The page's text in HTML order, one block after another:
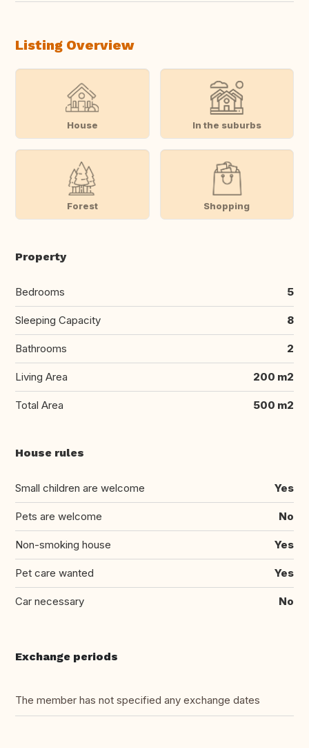
Listing Overview
House In the suburbs
Forest Shopping
Property
Bedrooms 5
Sleeping Capacity 8
Bathrooms 2
Living Area 200 m2
Total Area 500 m2
House rules
Small children are welcome Yes
Pets are welcome No
Non-smoking house Yes
Pet care wanted Yes
Car necessary No
Exchange periods
The member has not specified any exchange dates